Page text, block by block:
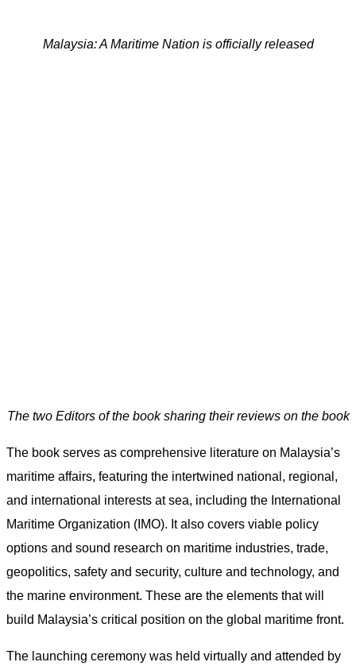
Malaysia: A Maritime Nation is officially released
The two Editors of the book sharing their reviews on the book
The book serves as comprehensive literature on Malaysia’s
maritime affairs, featuring the intertwined national, regional,
and international interests at sea, including the International
Maritime Organization (IMO). It also covers viable policy
options and sound research on maritime industries, trade,
geopolitics, safety and security, culture and technology, and
the marine environment. These are the elements that will
build Malaysia’s critical position on the global maritime front.
The launching ceremony was held virtually and attended by